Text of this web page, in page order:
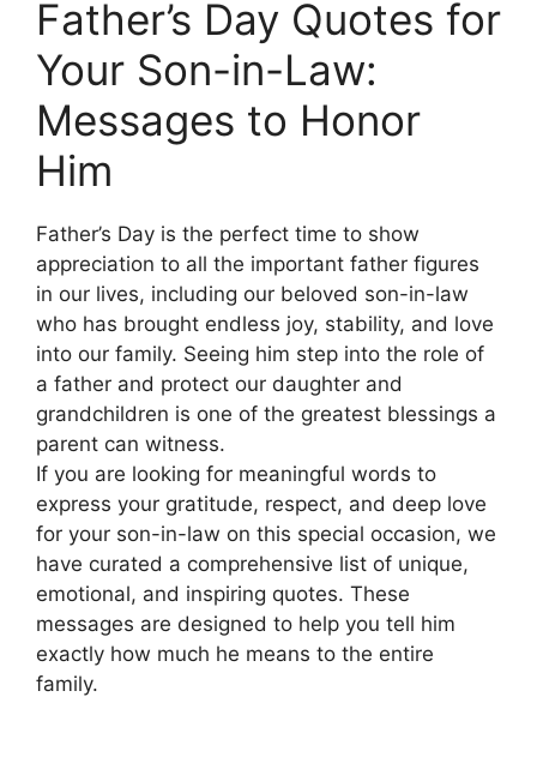
Father’s Day Quotes for
Your Son-in-Law:
Messages to Honor
Him
Father’s Day is the perfect time to show
appreciation to all the important father figures
in our lives, including our beloved son-in-law
who has brought endless joy, stability, and love
into our family. Seeing him step into the role of
a father and protect our daughter and
grandchildren is one of the greatest blessings a
parent can witness.
If you are looking for meaningful words to
express your gratitude, respect, and deep love
for your son-in-law on this special occasion, we
have curated a comprehensive list of unique,
emotional, and inspiring quotes. These
messages are designed to help you tell him
exactly how much he means to the entire
family.